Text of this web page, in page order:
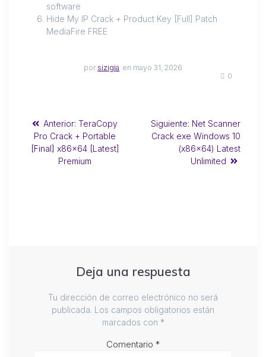
software
Hide My IP Crack + Product Key [Full] Patch
MediaFire FREE
por sizigia en mayo 31, 2026
0
Anterior: TeraCopy
Pro Crack + Portable
[Final] x86x64 [Latest]
Premium
Siguiente: Net Scanner
Crack exe Windows 10
(x86x64) Latest
Unlimited
Deja una respuesta
Tu dirección de correo electrónico no será
publicada. Los campos obligatorios están
marcados con *
Comentario *